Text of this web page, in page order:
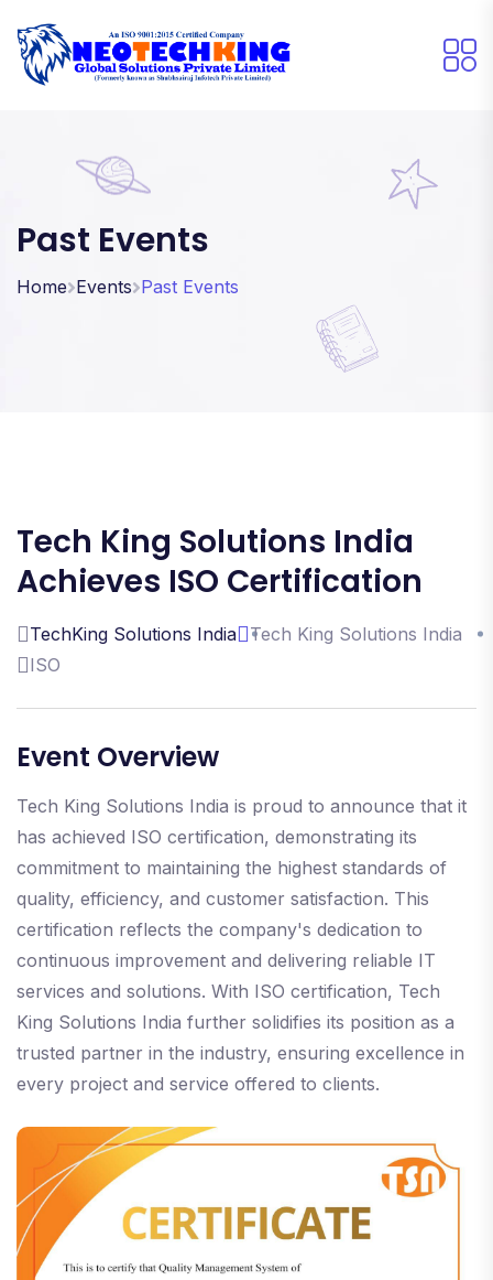
Past Events
Home Events Past Events
Tech King Solutions India
Achieves ISO Certification
TechKing Solutions India
Tech King Solutions India
ISO
Event Overview
Tech King Solutions India is proud to announce that it
has achieved ISO certification, demonstrating its
commitment to maintaining the highest standards of
quality, efficiency, and customer satisfaction. This
certification reflects the company's dedication to
continuous improvement and delivering reliable IT
services and solutions. With ISO certification, Tech
King Solutions India further solidifies its position as a
trusted partner in the industry, ensuring excellence in
every project and service offered to clients.